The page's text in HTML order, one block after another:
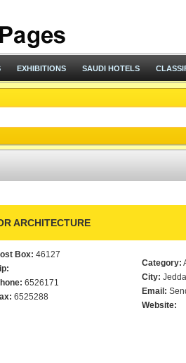
EXHIBITIONS SAUDI HOTELS
ARCHITECTURE
Box: 46127
6526171
6525288
Category:
City:
Email:
Website: